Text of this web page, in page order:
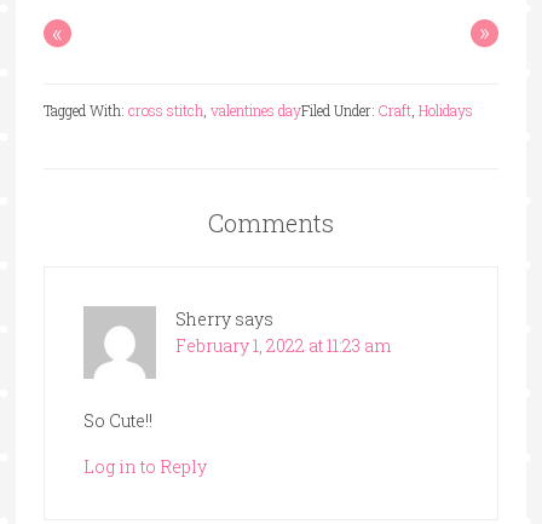
« »
Filed Under: Craft, Holidays
Tagged With: cross stitch, valentines day
Comments
Sherry says
February 1, 2022 at 11:23 am
So Cute!!
Log in to Reply